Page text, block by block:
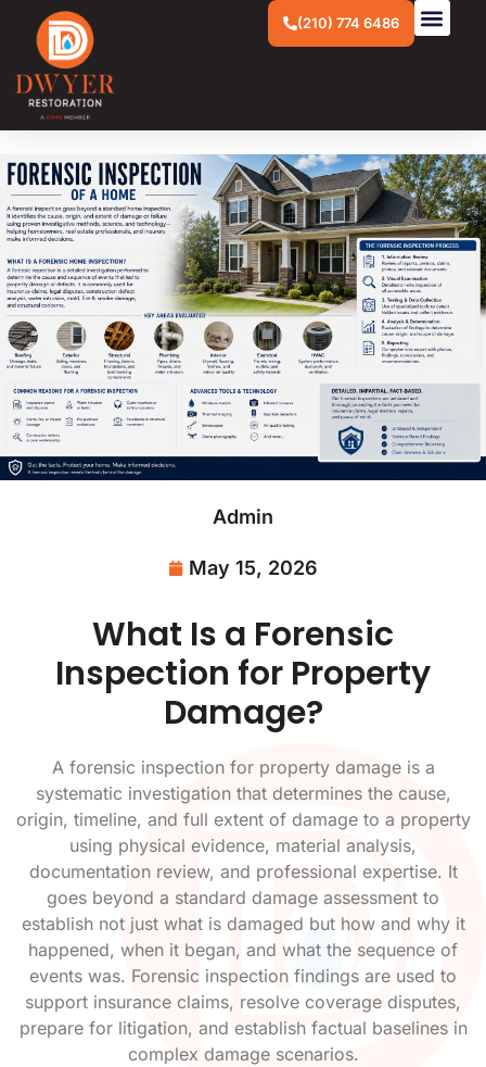
(210) 774 6486
Admin
May 15, 2026
What Is a Forensic
Inspection for Property
Damage?
A forensic inspection for property damage is a
systematic investigation that determines the cause,
origin, timeline, and full extent of damage to a property
using physical evidence, material analysis,
documentation review, and professional expertise. It
goes beyond a standard damage assessment to
establish not just what is damaged but how and why it
happened, when it began, and what the sequence of
events was. Forensic inspection findings are used to
support insurance claims, resolve coverage disputes,
prepare for litigation, and establish factual baselines in
complex damage scenarios.